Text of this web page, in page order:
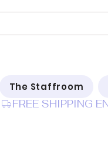
The Staffroom